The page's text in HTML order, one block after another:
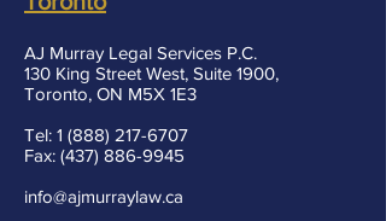
AJ Murray Legal Services P.C.
130 King Street West, Suite 1900,
Toronto, ON M5X 1E3
Tel: 1 (888) 217-6707
Fax: (437) 886-9945
info@ajmurraylaw.ca